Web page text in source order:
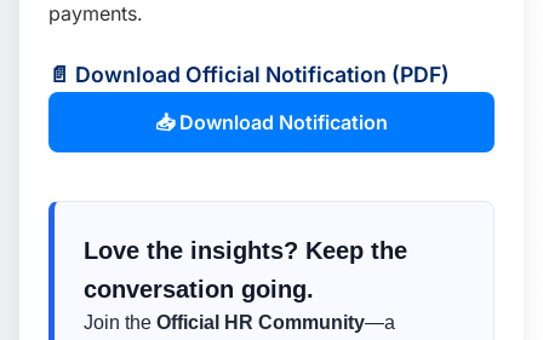
payments.
📄 Download Official Notification (PDF)
📥 Download Notification
Love the insights? Keep the
conversation going.
Join the Official HR Community—a